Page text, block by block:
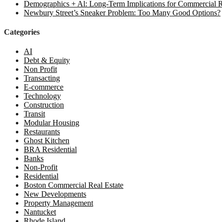
Demographics + Al: Long-Term Implications for Commercial
Newbury Street’s Sneaker Problem: Too Many Good Options?
Categories
AI
Debt & Equity
Non Profit
Transacting
E-commerce
Technology
Construction
Transit
Modular Housing
Restaurants
Ghost Kitchen
BRA Residential
Banks
Non-Profit
Residential
Boston Commercial Real Estate
New Developments
Property Management
Nantucket